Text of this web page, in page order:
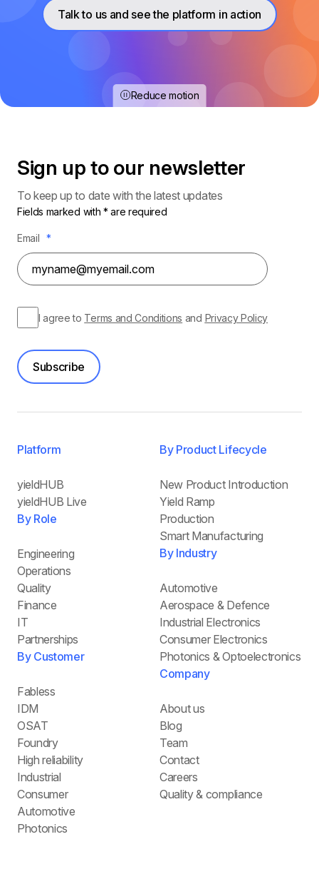
Talk to us and see the platform in action
Reduce motion
Sign up to our newsletter
To keep up to date with the latest updates
Fields marked with * are required
Email *
I agree to Terms and Conditions and Privacy Policy
Subscribe
Platform
yieldHUB
yieldHUB Live
By Role
Engineering
Operations
Quality
Finance
IT
Partnerships
By Customer
Fabless
IDM
OSAT
Foundry
High reliability
Industrial
Consumer
Automotive
Photonics
By Product Lifecycle
New Product Introduction
Yield Ramp
Production
Smart Manufacturing
By Industry
Automotive
Aerospace & Defence
Industrial Electronics
Consumer Electronics
Photonics & Optoelectronics
Company
About us
Blog
Team
Contact
Careers
Quality & compliance